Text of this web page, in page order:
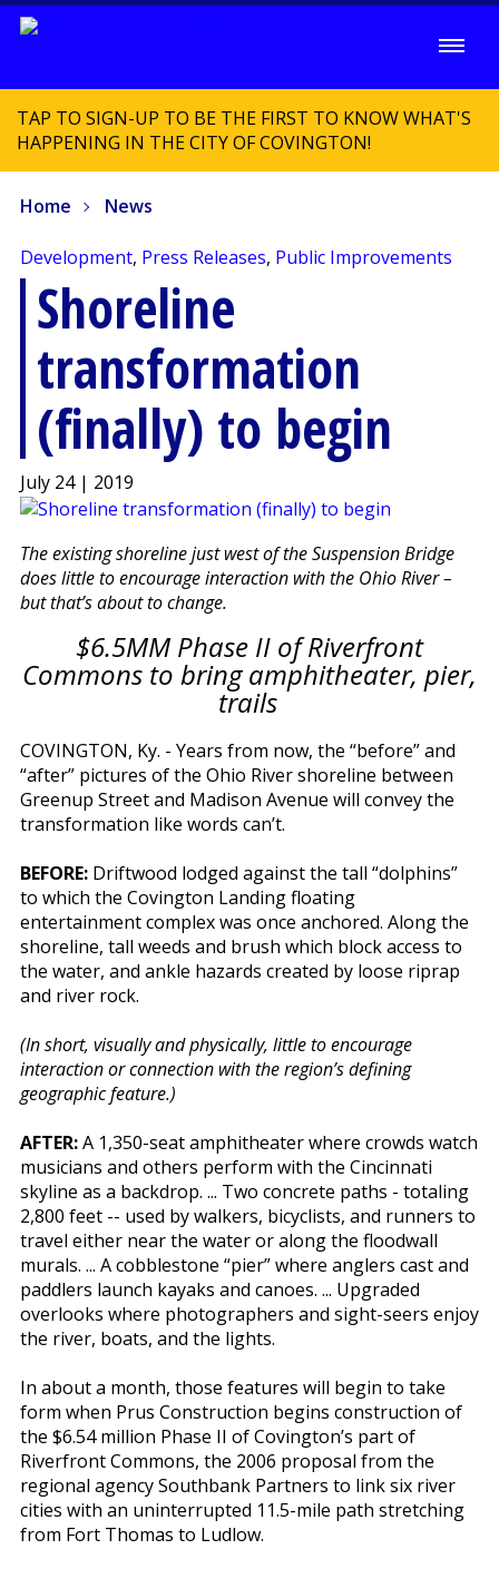
TAP TO SIGN-UP TO BE THE FIRST TO KNOW WHAT'S
HAPPENING IN THE CITY OF COVINGTON!
Home News
Development, Press Releases, Public Improvements
Shoreline
transformation
(finally) to begin
July 24 | 2019
The existing shoreline just west of the Suspension Bridge
does little to encourage interaction with the Ohio River –
but that’s about to change.
$6.5MM Phase II of Riverfront
Commons to bring amphitheater, pier,
trails
COVINGTON, Ky. - Years from now, the “before” and
“after” pictures of the Ohio River shoreline between
Greenup Street and Madison Avenue will convey the
transformation like words can’t.
BEFORE:Driftwood lodged against the tall “dolphins”
to which the Covington Landing floating
entertainment complex was once anchored. Along the
shoreline, tall weeds and brush which block access to
the water, and ankle hazards created by loose riprap
and river rock.
(In short, visually and physically, little to encourage
interaction or connection with the region’s defining
geographic feature.)
AFTER:A 1,350-seat amphitheater where crowds watch
musicians and others perform with the Cincinnati
skyline as a backdrop. ... Two concrete paths - totaling
2,800 feet -- used by walkers, bicyclists, and runners to
travel either near the water or along the floodwall
murals. ... A cobblestone “pier” where anglers cast and
paddlers launch kayaks and canoes. ... Upgraded
overlooks where photographers and sight-seers enjoy
the river, boats, and the lights.
In about a month, those features will begin to take
form when Prus Construction begins construction of
the $6.54 million Phase II of Covington’s part of
Riverfront Commons, the 2006 proposal from the
regional agency Southbank Partners to link six river
cities with an uninterrupted 11.5-mile path stretching
from Fort Thomas to Ludlow.